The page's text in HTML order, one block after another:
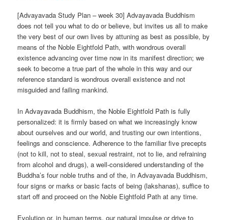
[Advayavada Study Plan – week 30] Advayavada Buddhism
does not tell you what to do or believe, but invites us all to make
the very best of our own lives by attuning as best as possible, by
means of the Noble Eightfold Path, with wondrous overall
existence advancing over time now in its manifest direction; we
seek to become a true part of the whole in this way and our
reference standard is wondrous overall existence and not
misguided and failing mankind.
In Advayavada Buddhism, the Noble Eightfold Path is fully
personalized: it is firmly based on what we increasingly know
about ourselves and our world, and trusting our own intentions,
feelings and conscience. Adherence to the familiar five precepts
(not to kill, not to steal, sexual restraint, not to lie, and refraining
from alcohol and drugs), a well-considered understanding of the
Buddha’s four noble truths and of the, in Advayavada Buddhism,
four signs or marks or basic facts of being (lakshanas), suffice to
start off and proceed on the Noble Eightfold Path at any time.
Evolution or, in human terms, our natural impulse or drive to